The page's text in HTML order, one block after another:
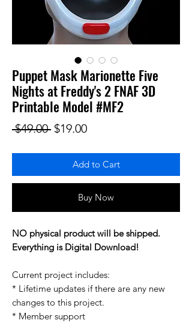
Puppet Mask Marionette Five
Nights at Freddy's 2 FNAF 3D
Printable Model #MF2
$49.00 Regular Price
$19.00Sale Price
Add to Cart
Buy Now
NO physical product will be shipped.
Everything is Digital Download!
Current project includes:
* Lifetime updates if there are any new
changes to this project.
* Member support